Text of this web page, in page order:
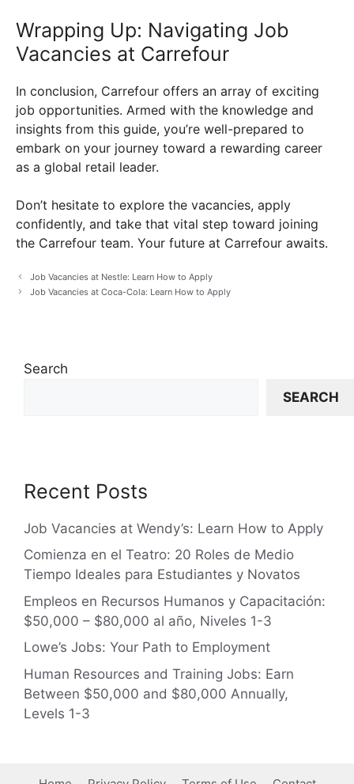
Wrapping Up: Navigating Job
Vacancies at Carrefour
In conclusion, Carrefour offers an array of exciting
job opportunities. Armed with the knowledge and
insights from this guide, you’re well-prepared to
embark on your journey toward a rewarding career
as a global retail leader.
Don’t hesitate to explore the vacancies, apply
confidently, and take that vital step toward joining
the Carrefour team. Your future at Carrefour awaits.
Job Vacancies at Nestle: Learn How to Apply
Job Vacancies at Coca-Cola: Learn How to Apply
Search
SEARCH
Recent Posts
Job Vacancies at Wendy’s: Learn How to Apply
Comienza en el Teatro: 20 Roles de Medio
Tiempo Ideales para Estudiantes y Novatos
Empleos en Recursos Humanos y Capacitación:
$50,000 – $80,000 al año, Niveles 1-3
Lowe’s Jobs: Your Path to Employment
Human Resources and Training Jobs: Earn
Between $50,000 and $80,000 Annually,
Levels 1-3